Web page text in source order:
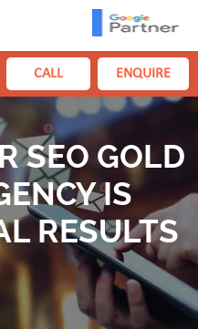
CALL ENQUIRE
SEO GOLD
IS
RESULTS